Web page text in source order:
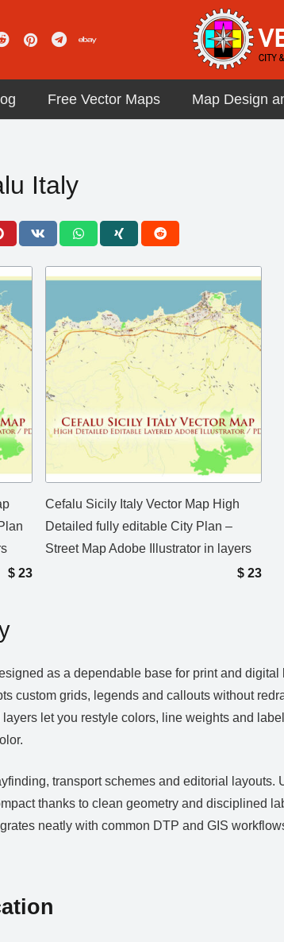
Free Vector Maps Map Design
Italy
$ 23
Cefalu Sicily Italy Vector Map High
Detailed fully editable City Plan –
Street Map Adobe Illustrator in layers
$ 23
as a dependable base for print and
custom grids, legends and callouts without
let you restyle colors, line weights and
transport schemes and editorial
thanks to clean geometry and disciplined
neatly with common DTP and GIS